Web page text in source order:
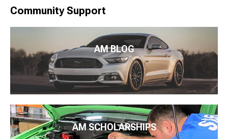
Community Support
AM BLOG
AM SCHOLARSHIPS